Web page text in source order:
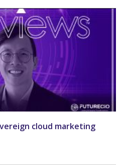
cloud marketing